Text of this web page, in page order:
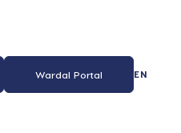
Wardal Portal EN